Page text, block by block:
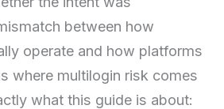
between how
operate and how platforms
where multilogin risk comes
what this guide is about: